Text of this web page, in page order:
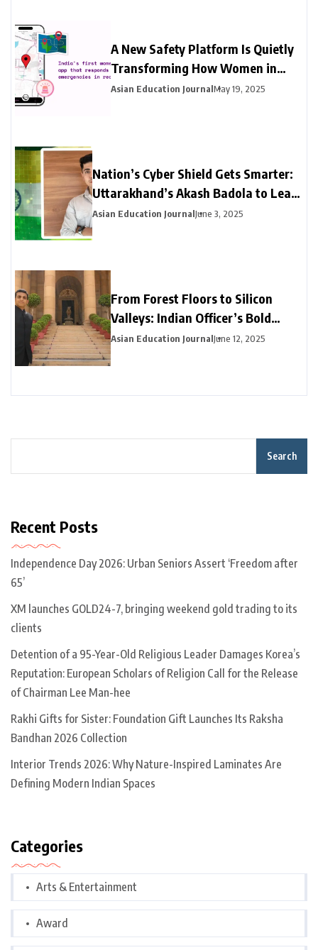
A New Safety Platform Is Quietly
Transforming How Women in
India Access Emergency Help
Asian Education JournalMay 19, 2025
Nation’s Cyber Shield Gets Smarter:
Uttarakhand’s Akash Badola to Lead
Advanced Neural Network Security
Asian Education JournalJune 3, 2025
From Forest Floors to Silicon
Valleys: Indian Officer’s Bold
Career Pivot Pays Off in California
Asian Education JournalJune 12, 2025
Search
Recent Posts
Independence Day 2026: Urban Seniors Assert ‘Freedom after
65’
XM launches GOLD24-7, bringing weekend gold trading to its
clients
Detention of a 95-Year-Old Religious Leader Damages Korea’s
Reputation: European Scholars of Religion Call for the Release
of Chairman Lee Man-hee
Rakhi Gifts for Sister: Foundation Gift Launches Its Raksha
Bandhan 2026 Collection
Interior Trends 2026: Why Nature-Inspired Laminates Are
Defining Modern Indian Spaces
Categories
Arts & Entertainment
Award